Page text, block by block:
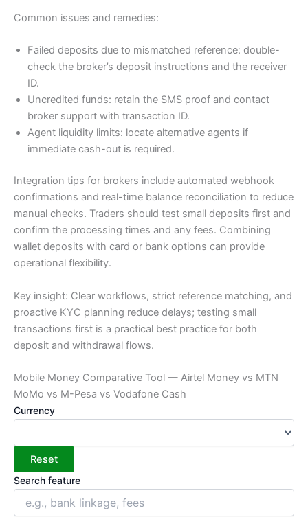
Common issues and remedies:
Failed deposits due to mismatched reference: double-
check the broker’s deposit instructions and the receiver
ID.
Uncredited funds: retain the SMS proof and contact
broker support with transaction ID.
Agent liquidity limits: locate alternative agents if
immediate cash-out is required.
Integration tips for brokers include automated webhook
confirmations and real-time balance reconciliation to reduce
manual checks. Traders should test small deposits first and
confirm the processing times and any fees. Combining
wallet deposits with card or bank options can provide
operational flexibility.
Key insight: Clear workflows, strict reference matching, and
proactive KYC planning reduce delays; testing small
transactions first is a practical best practice for both
deposit and withdrawal flows.
Mobile Money Comparative Tool — Airtel Money vs MTN
MoMo vs M-Pesa vs Vodafone Cash
Currency
Reset
Search feature